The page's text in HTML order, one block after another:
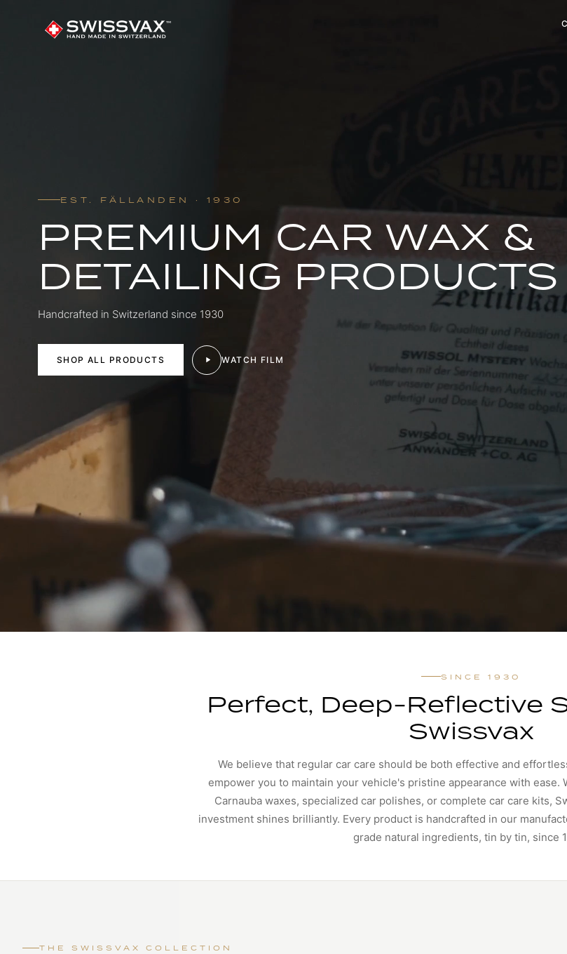
EST. FÄLLANDEN · 1930
PREMIUM CAR WAX &
DETAILING PRODUCTS
Handcrafted in Switzerland since 1930
SHOP ALL PRODUCTS WATCH FILM
SINCE 1930
Perfect, Deep-Reflective
Swissvax
We believe that regular car care should be both effective and
empower you to maintain your vehicle's pristine appearance with ease.
Carnauba waxes, specialized car polishes, or complete car care kits,
investment shines brilliantly. Every product is handcrafted in our
grade natural ingredients, tin by tin, since
THE SWISSVAX COLLECTION